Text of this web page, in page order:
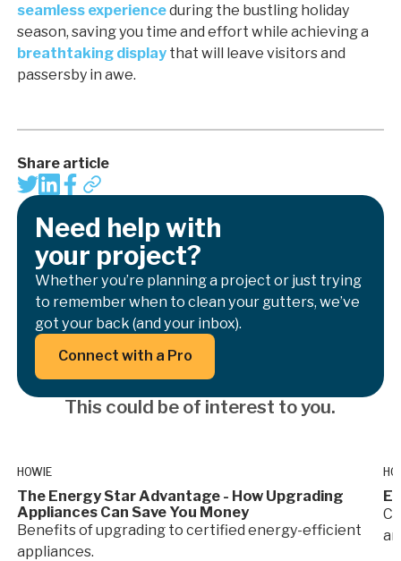
seamless experienceduring the bustling holiday
season, saving you time and effort while achieving a
breathtaking display that will leave visitors and
passersby in awe.
Share article
Need help with
your project?
Whether you’re planning a project or just trying
to remember when to clean your gutters, we’ve
got your back (and your inbox).
Connect with a Pro
This could be of interest to you.
HOWIE
The Energy Star Advantage - How Upgrading
Appliances Can Save You Money
Benefits of upgrading to certified energy-efficient
appliances.